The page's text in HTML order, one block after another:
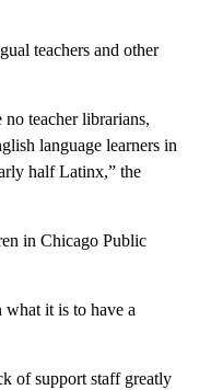
teachers and other
teacher librarians,
language learners in
half Latinx,” the
in Chicago Public
it is to have a
of support staff greatly